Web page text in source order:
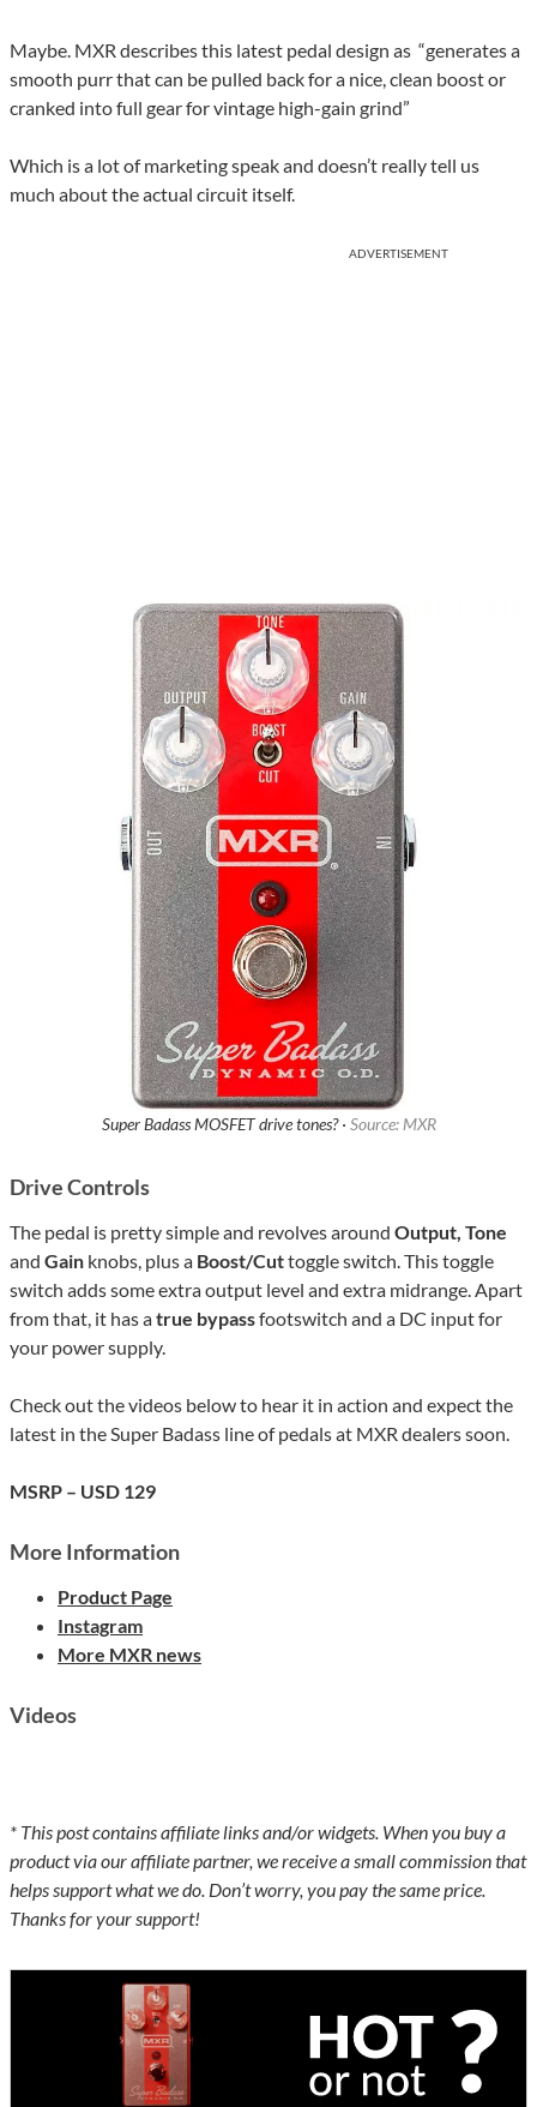
Maybe. MXR describes this latest pedal design as “generates a
smooth purr that can be pulled back for a nice, clean boost or
cranked into full gear for vintage high-gain grind”
Which is a lot of marketing speak and doesn’t really tell us
much about the actual circuit itself.
ADVERTISEMENT
Super Badass MOSFET drive tones? · Source: MXR
Drive Controls
The pedal is pretty simple and revolves around Output, Tone
and Gain knobs, plus a Boost/Cuttoggle switch. This toggle
switch adds some extra output level and extra midrange. Apart
from that, it has atrue bypassfootswitch and a DC input for
your power supply.
Check out the videos below to hear it in action and expect the
latest in the Super Badass line of pedals at MXR dealers soon.
MSRP – USD 129
More Information
Product Page
Instagram
More MXR news
Videos
* This post contains affiliate links and/or widgets. When you buy a
product via our affiliate partner, we receive a small commission that
helps support what we do. Don’t worry, you pay the same price.
Thanks for your support!